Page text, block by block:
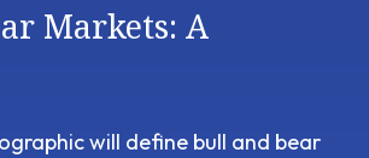
Markets: A
will define bull and bear